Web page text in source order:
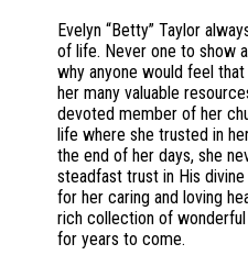
Evelyn “Betty” Taylor
of life. Never one to show
why anyone would feel
her many valuable
devoted member of her
life where she trusted in
the end of her days, she
steadfast trust in His
for her caring and loving
rich collection of
for years to come.